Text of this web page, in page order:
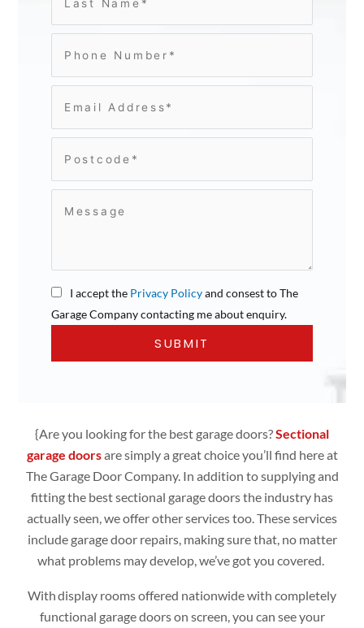
I accept the Privacy Policyand consest to The
Garage Company contacting me about enquiry.
{Are you looking for the best garage doors?Sectional
garage doorsare simplya great choice you’ll find here at
The Garage Door Company. In addition to supplying and
fitting the best sectional garage doors the industry has
actually seen, we offer other services too. These services
include garage door repairs, making sure that, no matter
what problems may develop, we’ve got you covered.
With display rooms offered nationwide with completely
functional garage doorson screen, you can see your